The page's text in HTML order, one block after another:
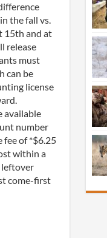
the fall vs.
15th and at
release
must
can be
license
available
number
fee of *$6.25
within a
leftover
come-first